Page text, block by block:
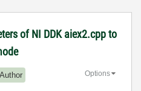
of NI DDK aiex2.cpp to
Author Options